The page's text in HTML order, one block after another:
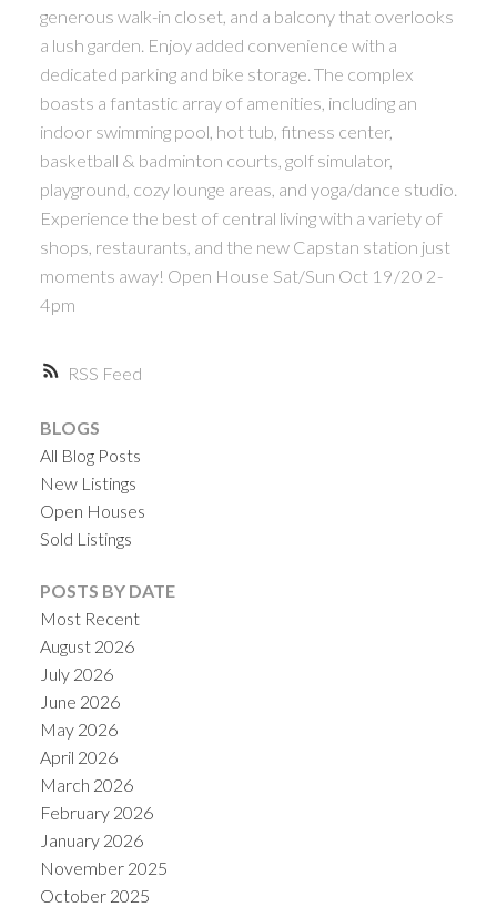
ACTIVE
Powered by Translate
RSS
generous walk-in closet, and a balcony that overlooks
a lush garden. Enjoy added convenience with a
dedicated parking and bike storage. The complex
boasts a fantastic array of amenities, including an
indoor swimming pool, hot tub, fitness center,
basketball & badminton courts, golf simulator,
playground, cozy lounge areas, and yoga/dance studio.
Experience the best of central living with a variety of
shops, restaurants, and the new Capstan station just
moments away! Open House Sat/Sun Oct 19/20 2-
4pm
BLOGS
All Blog Posts
New Listings
Open Houses
Sold Listings
POSTS BY DATE
Most Recent
August 2026
July 2026
June 2026
May 2026
April 2026
March 2026
February 2026
January 2026
November 2025
October 2025